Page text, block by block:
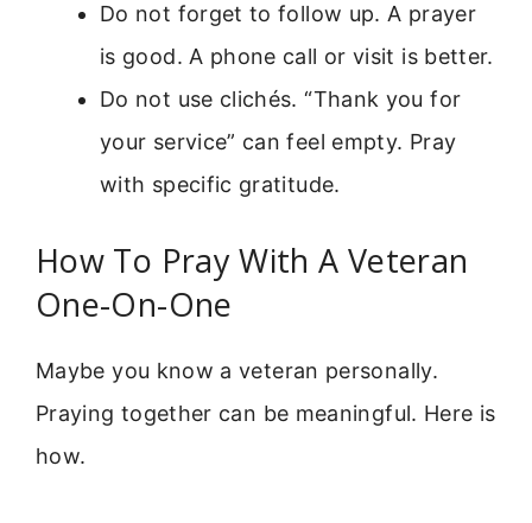
Do not forget to follow up. A prayer
is good. A phone call or visit is better.
Do not use clichés. “Thank you for
your service” can feel empty. Pray
with specific gratitude.
How To Pray With A Veteran
One-On-One
Maybe you know a veteran personally.
Praying together can be meaningful. Here is
how.